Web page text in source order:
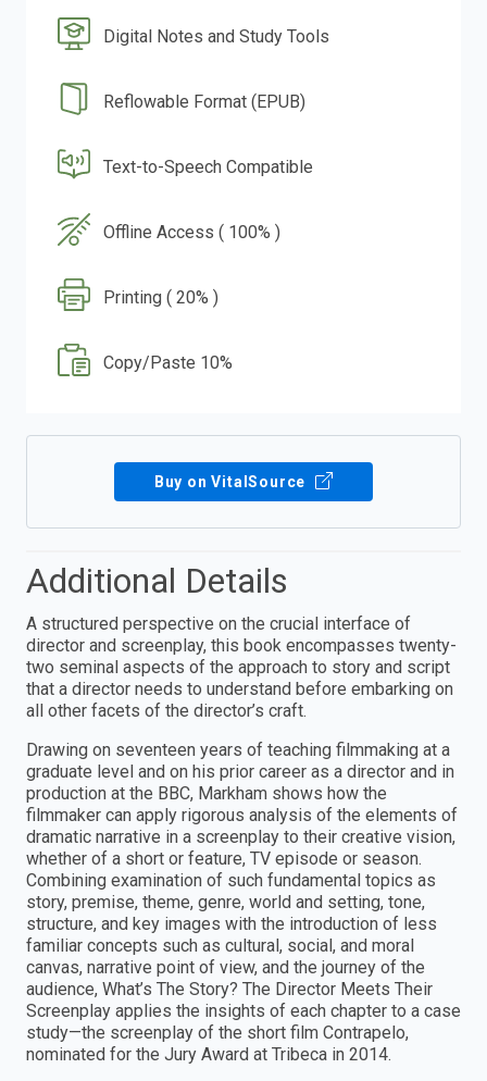
Digital Notes and Study Tools
Reflowable Format (EPUB)
Text-to-Speech Compatible
Offline Access ( 100% )
Printing ( 20% )
Copy/Paste 10%
Buy on VitalSource
Additional Details
A structured perspective on the crucial interface of
director and screenplay, this book encompasses twenty-
two seminal aspects of the approach to story and script
that a director needs to understand before embarking on
all other facets of the director’s craft.
Drawing on seventeen years of teaching filmmaking at a
graduate level and on his prior career as a director and in
production at the BBC, Markham shows how the
filmmaker can apply rigorous analysis of the elements of
dramatic narrative in a screenplay to their creative vision,
whether of a short or feature, TV episode or season.
Combining examination of such fundamental topics as
story, premise, theme, genre, world and setting, tone,
structure, and key images with the introduction of less
familiar concepts such as cultural, social, and moral
canvas, narrative point of view, and the journey of the
audience, What’s The Story? The Director Meets Their
Screenplay applies the insights of each chapter to a case
study—the screenplay of the short film Contrapelo,
nominated for the Jury Award at Tribeca in 2014.